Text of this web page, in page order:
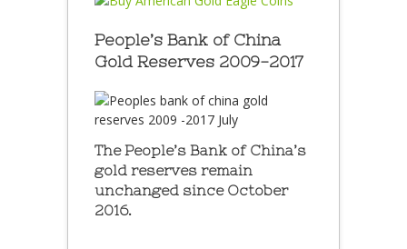
People’s Bank of China
Gold Reserves 2009-2017
The People’s Bank of China’s
gold reserves remain
unchanged since October
2016.